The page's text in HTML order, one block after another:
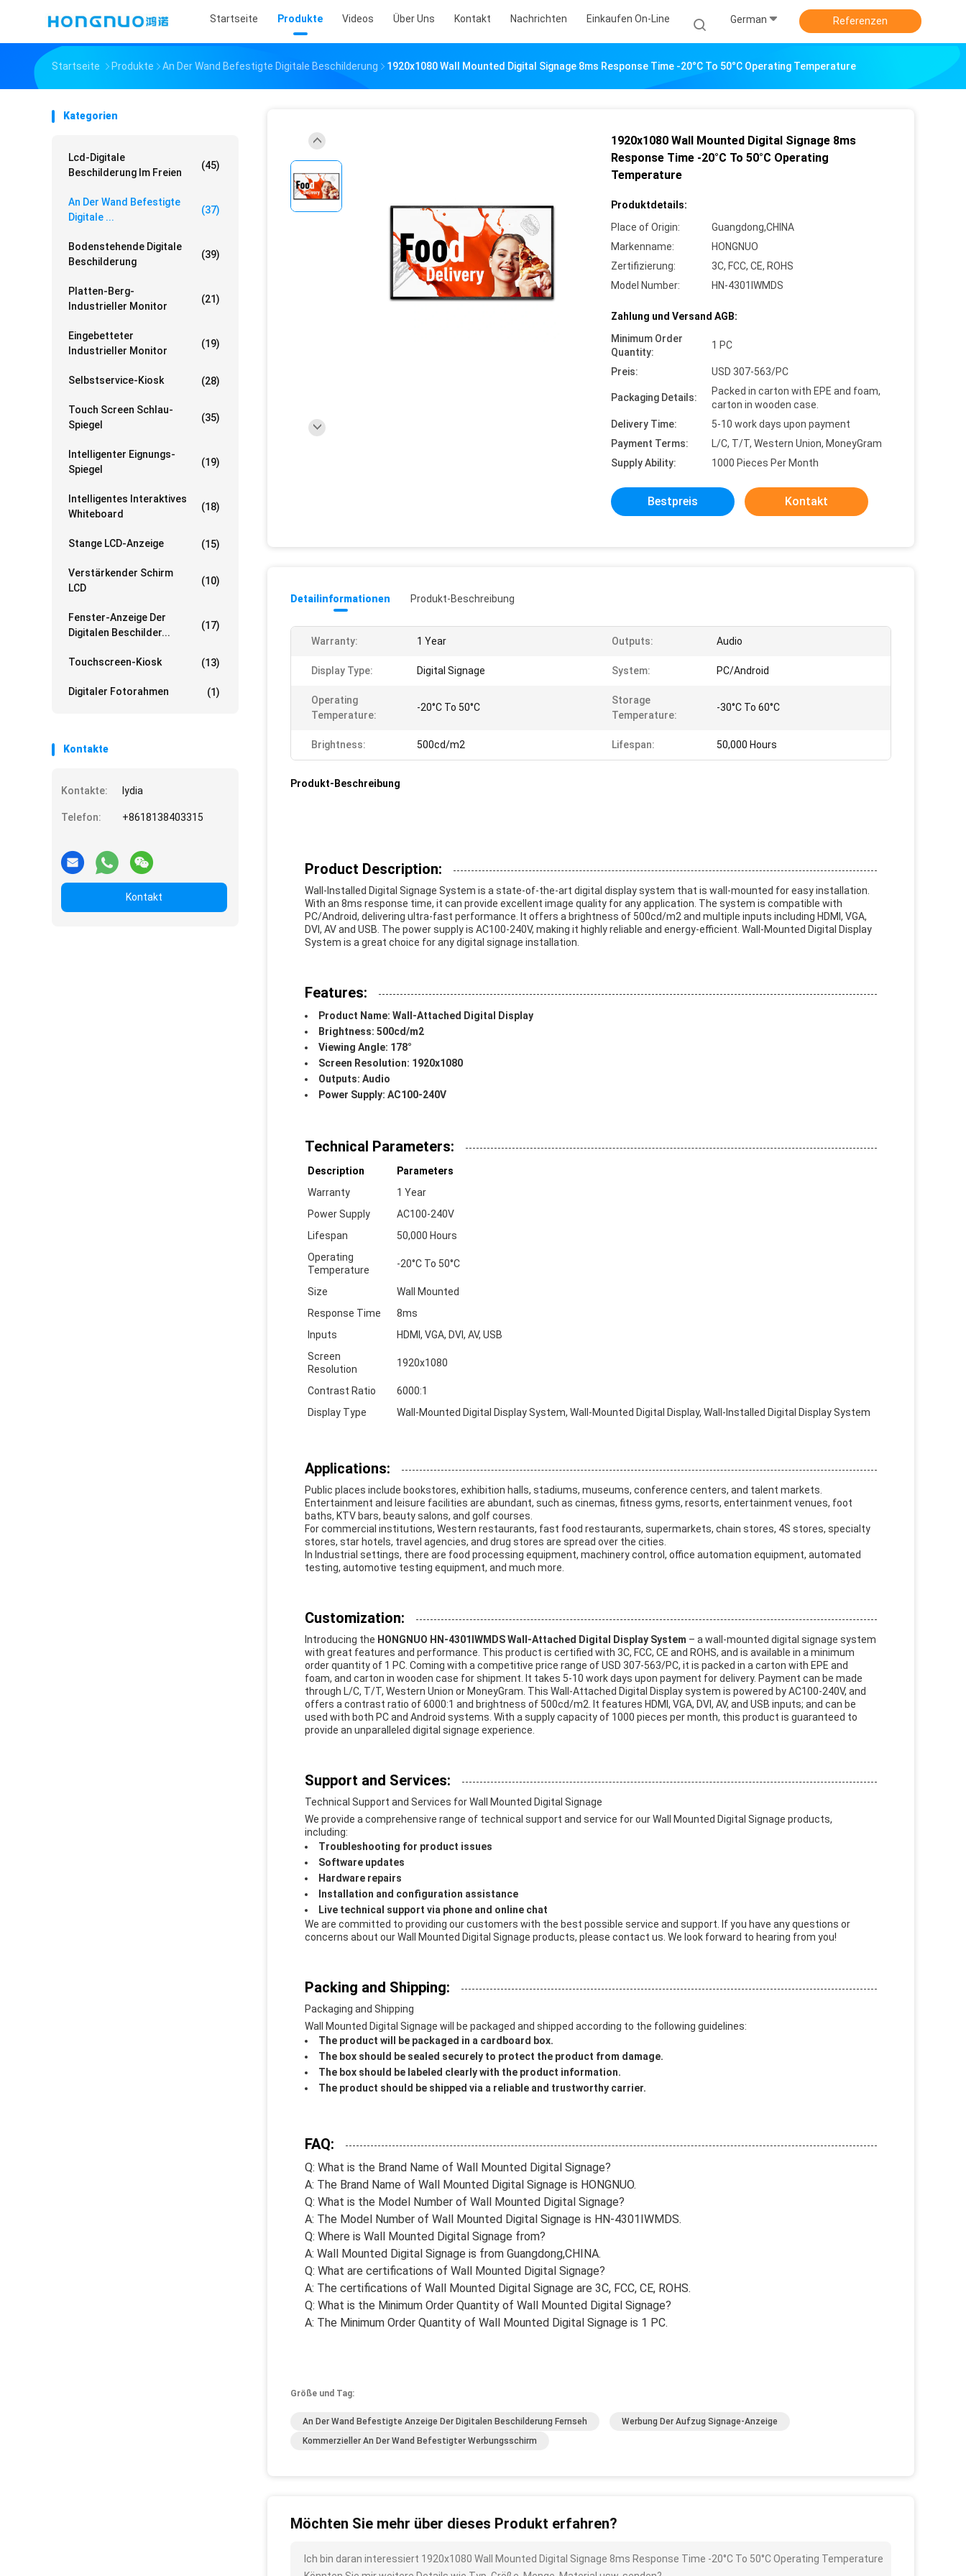
Startseite Produkte Videos Über Uns Kontakt Nachrichten Einkaufen On-Line German Referenzen
Startseite Produkte An Der Wand Befestigte Digitale Beschilderung 1920x1080 Wall Mounted Digital Signage 8ms Response Time -20°C To 50°C Operating Temperature
Kategorien
Lcd-Digitale
Beschilderung Im Freien
(45)
An Der Wand Befestigte
Digitale ...
(37)
Bodenstehende Digitale
Beschilderung
(39)
Platten-Berg-
Industrieller Monitor
(21)
Eingebetteter
Industrieller Monitor
(19)
Selbstservice-Kiosk (28)
Touch Screen Schlau-
Spiegel
(35)
Intelligenter Eignungs-
Spiegel
(19)
Intelligentes Interaktives
Whiteboard
(18)
Stange LCD-Anzeige (15)
Verstärkender Schirm
LCD
(10)
Fenster-Anzeige Der
Digitalen Beschilder...
(17)
Touchscreen-Kiosk (13)
Digitaler Fotorahmen (1)
Kontakte
Kontakte: lydia
Telefon: +8618138403315
Kontakt
1920x1080 Wall Mounted Digital Signage 8ms
Response Time -20°C To 50°C Operating
Temperature
Produktdetails:
Place of Origin:
Guangdong,CHINA
Markenname:
HONGNUO
Zertifizierung:
3C, FCC, CE, ROHS
Model Number:
HN-4301IWMDS
Zahlung und Versand AGB:
Minimum Order
Quantity:
1 PC
Preis: USD 307-563/PC
Packaging Details:
Packed in carton with EPE and foam,
carton in wooden case.
Delivery Time:
5-10 work days upon payment
Payment Terms:
L/C, T/T, Western Union, MoneyGram
Supply Ability:
1000 Pieces Per Month
Bestpreis Kontakt
Detailinformationen Produkt-Beschreibung
Warranty: 1 Year Outputs: Audio
Display Type: Digital Signage System: PC/Android
Operating
Temperature:
-20°C To 50°C
Storage
Temperature:
-30°C To 60°C
Brightness: 500cd/m2 Lifespan: 50,000 Hours
Produkt-Beschreibung
Product Description:
Wall-Installed Digital Signage System is a state-of-the-art digital display system that is wall-mounted for easy installation.
With an 8ms response time, it can provide excellent image quality for any application. The system is compatible with
PC/Android, delivering ultra-fast performance. It offers a brightness of 500cd/m2 and multiple inputs including HDMI, VGA,
DVI, AV and USB. The power supply is AC100-240V, making it highly reliable and energy-efficient. Wall-Mounted Digital Display
System is a great choice for any digital signage installation.
Features:
Product Name: Wall-Attached Digital Display
Brightness: 500cd/m2
Viewing Angle: 178°
Screen Resolution: 1920x1080
Outputs: Audio
Power Supply: AC100-240V
Technical Parameters:
Description
Parameters
Warranty
1 Year
Power Supply
AC100-240V
Lifespan
50,000 Hours
Operating
Temperature
-20°C To 50°C
Size
Wall Mounted
Response Time
8ms
Inputs
HDMI, VGA, DVI, AV, USB
Screen
Resolution
1920x1080
Contrast Ratio
6000:1
Display Type
Wall-Mounted Digital Display System, Wall-Mounted Digital Display, Wall-Installed Digital Display System
Applications:
Public places include bookstores, exhibition halls, stadiums, museums, conference centers, and talent markets.
Entertainment and leisure facilities are abundant, such as cinemas, fitness gyms, resorts, entertainment venues, foot
baths, KTV bars, beauty salons, and golf courses.
For commercial institutions, Western restaurants, fast food restaurants, supermarkets, chain stores, 4S stores, specialty
stores, star hotels, travel agencies, and drug stores are spread over the cities.
In Industrial settings, there are food processing equipment, machinery control, office automation equipment, automated
testing, automotive testing equipment, and much more.
Customization:
Introducing the HONGNUO HN-4301IWMDS Wall-Attached Digital Display System – a wall-mounted digital signage system
with great features and performance. This product is certified with 3C, FCC, CE and ROHS, and is available in a minimum
order quantity of 1 PC. Coming with a competitive price range of USD 307-563/PC, it is packed in a carton with EPE and
foam, and carton in wooden case for shipment. It takes 5-10 work days upon payment for delivery. Payment can be made
through L/C, T/T, Western Union or MoneyGram. This Wall-Attached Digital Display system is powered by AC100-240V, and
offers a contrast ratio of 6000:1 and brightness of 500cd/m2. It features HDMI, VGA, DVI, AV, and USB inputs; and can be
used with both PC and Android systems. With a supply capacity of 1000 pieces per month, this product is guaranteed to
provide an unparalleled digital signage experience.
Support and Services:
Technical Support and Services for Wall Mounted Digital Signage
We provide a comprehensive range of technical support and service for our Wall Mounted Digital Signage products,
including:
Troubleshooting for product issues
Software updates
Hardware repairs
Installation and configuration assistance
Live technical support via phone and online chat
We are committed to providing our customers with the best possible service and support. If you have any questions or
concerns about our Wall Mounted Digital Signage products, please contact us. We look forward to hearing from you!
Packing and Shipping:
Packaging and Shipping
Wall Mounted Digital Signage will be packaged and shipped according to the following guidelines:
The product will be packaged in a cardboard box.
The box should be sealed securely to protect the product from damage.
The box should be labeled clearly with the product information.
The product should be shipped via a reliable and trustworthy carrier.
FAQ:
Q: What is the Brand Name of Wall Mounted Digital Signage?
A: The Brand Name of Wall Mounted Digital Signage is HONGNUO.
Q: What is the Model Number of Wall Mounted Digital Signage?
A: The Model Number of Wall Mounted Digital Signage is HN-4301IWMDS.
Q: Where is Wall Mounted Digital Signage from?
A: Wall Mounted Digital Signage is from Guangdong,CHINA.
Q: What are certifications of Wall Mounted Digital Signage?
A: The certifications of Wall Mounted Digital Signage are 3C, FCC, CE, ROHS.
Q: What is the Minimum Order Quantity of Wall Mounted Digital Signage?
A: The Minimum Order Quantity of Wall Mounted Digital Signage is 1 PC.
Größe und Tag:
An Der Wand Befestigte Anzeige Der Digitalen Beschilderung Fernseh
Werbung Der Aufzug Signage-Anzeige
Kommerzieller An Der Wand Befestigter Werbungsschirm
Möchten Sie mehr über dieses Produkt erfahren?
Ich bin daran interessiert 1920x1080 Wall Mounted Digital Signage 8ms Response Time -20°C To 50°C Operating Temperature